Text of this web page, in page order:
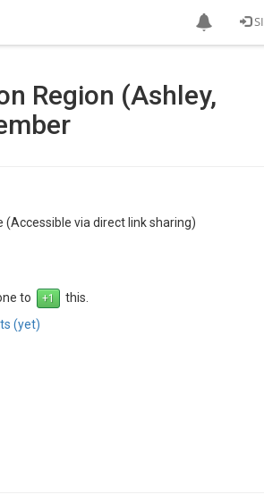
Region (Ashley,
(Accessible via direct link sharing)
to
this.
(yet)